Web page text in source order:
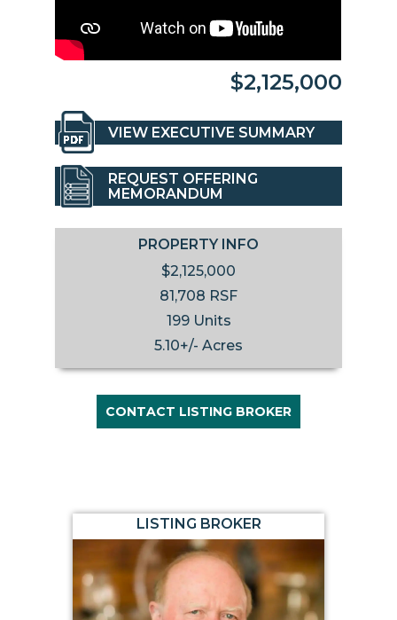
$2,125,000
VIEW EXECUTIVE SUMMARY
REQUEST OFFERING
MEMORANDUM
PROPERTY INFO
$2,125,000
81,708 RSF
199 Units
5.10+/- Acres
CONTACT LISTING BROKER
LISTING BROKER